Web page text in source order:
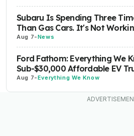
Subaru Is Spending Three
Than Gas Cars. It's Not
Aug 7-News
Ford Fathom: Everything We
Sub-$30,000 Affordable EV
Aug 7-Everything We Know